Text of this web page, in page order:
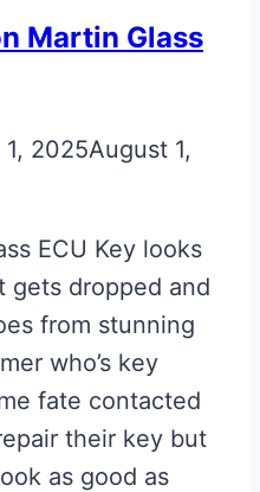
Martin Glass
2025August 1,
ECU Key looks
gets dropped and
from stunning
who’s key
fate contacted
their key but
as good as